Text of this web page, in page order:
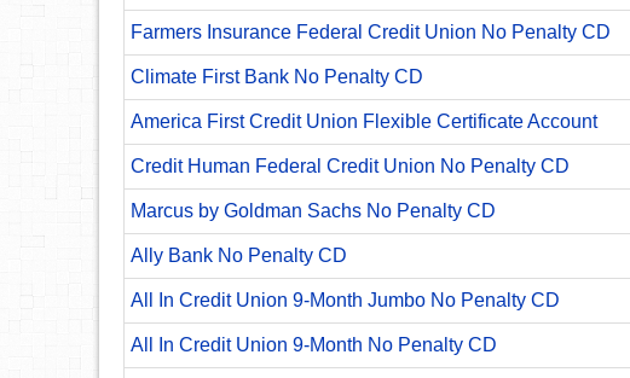
Farmers Insurance Federal Credit Union No Penalty CD
Climate First Bank No Penalty CD
America First Credit Union Flexible Certificate Account
Credit Human Federal Credit Union No Penalty CD
Marcus by Goldman Sachs No Penalty CD
Ally Bank No Penalty CD
All In Credit Union 9-Month Jumbo No Penalty CD
All In Credit Union 9-Month No Penalty CD